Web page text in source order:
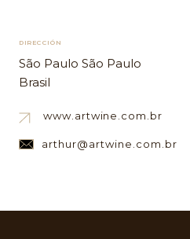
DIRECCIÓN
São Paulo São Paulo
Brasil
www.artwine.com.br
arthur@artwine.com.br